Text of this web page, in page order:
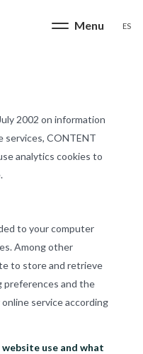
ES
2002 on information
services, CONTENT
analytics cookies to
to your computer
Among other
to store and retrieve
preferences and the
service according
use and what